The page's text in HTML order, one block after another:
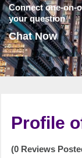
Connect one-on-
your question
Chat Now
Profile
(0 Reviews